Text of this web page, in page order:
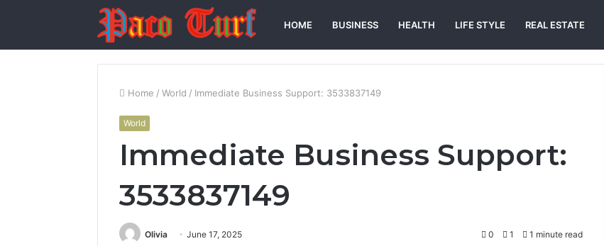
HOME BUSINESS HEALTH LIFE STYLE REAL ESTATE
Home / World / Immediate Business Support: 3533837149
World
Immediate Business Support:
3533837149
Olivia June 17, 2025 0 1 1 minute read